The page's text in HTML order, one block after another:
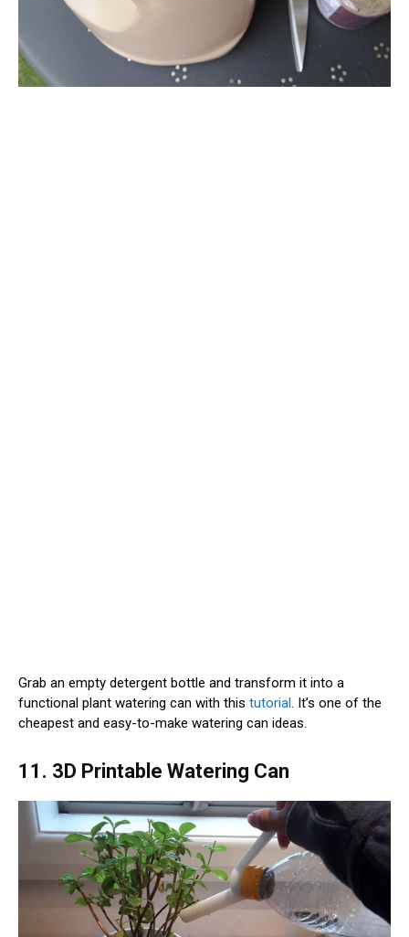
Grab an empty detergent bottle and transform it into a
functional plant watering can with this tutorial. It’s one of the
cheapest and easy-to-make watering can ideas.
11. 3D Printable Watering Can